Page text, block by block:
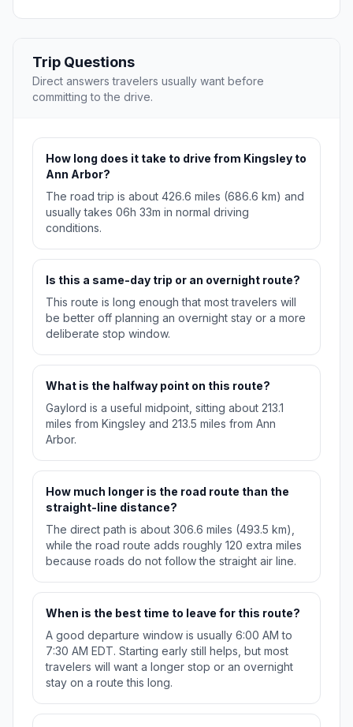
Trip Questions
Direct answers travelers usually want before
committing to the drive.
How long does it take to drive from Kingsley to
Ann Arbor?
The road trip is about 426.6 miles (686.6 km) and
usually takes 06h 33m in normal driving
conditions.
Is this a same-day trip or an overnight route?
This route is long enough that most travelers will
be better off planning an overnight stay or a more
deliberate stop window.
What is the halfway point on this route?
Gaylord is a useful midpoint, sitting about 213.1
miles from Kingsley and 213.5 miles from Ann
Arbor.
How much longer is the road route than the
straight-line distance?
The direct path is about 306.6 miles (493.5 km),
while the road route adds roughly 120 extra miles
because roads do not follow the straight air line.
When is the best time to leave for this route?
A good departure window is usually 6:00 AM to
7:30 AM EDT. Starting early still helps, but most
travelers will want a longer stop or an overnight
stay on a route this long.